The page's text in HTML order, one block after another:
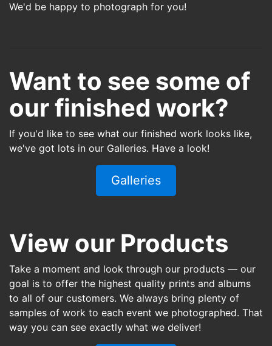
We'd be happy to photograph for you!
Want to see some of
our finished work?
If you'd like to see what our finished work looks like,
we've got lots in our Galleries. Have a look!
Galleries
View our Products
Take a moment and look through our products — our
goal is to offer the highest quality prints and albums
to all of our customers. We always bring plenty of
samples of work to each event we photographed. That
way you can see exactly what we deliver!